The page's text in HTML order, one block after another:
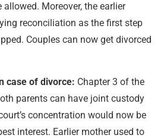
Moreover, the earlier
reconciliation as the first step
Couples can now get divorced
case of divorce: Chapter 3 of the
parents can have joint custody
concentration would now be
interest. Earlier mother used to